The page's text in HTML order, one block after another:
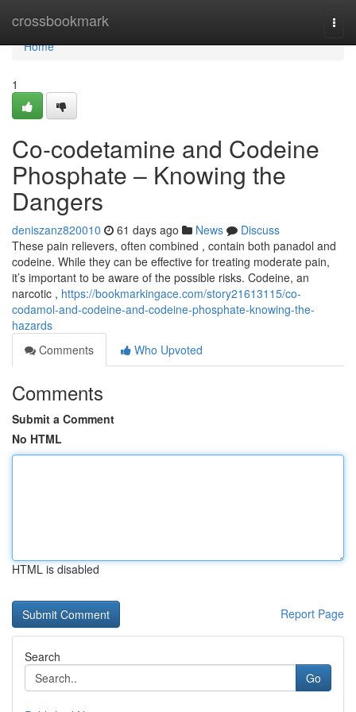
crossbookmark
Home
Home
1
Co-codetamine and Codeine
Phosphate – Knowing the
Dangers
deniszanz820010 61 days ago News
Discuss
These pain relievers, often combined , contain both panadol and
codeine. While they can be effective for treating moderate pain,
it’s important to be aware of the possible risks. Codeine, an
narcotic , https://bookmarkingace.com/story21613115/co-
codamol-and-codeine-and-codeine-phosphate-knowing-the-
hazards
Comments
Who Upvoted
Comments
Submit a Comment
No HTML
HTML is disabled
Report Page
Search
Go